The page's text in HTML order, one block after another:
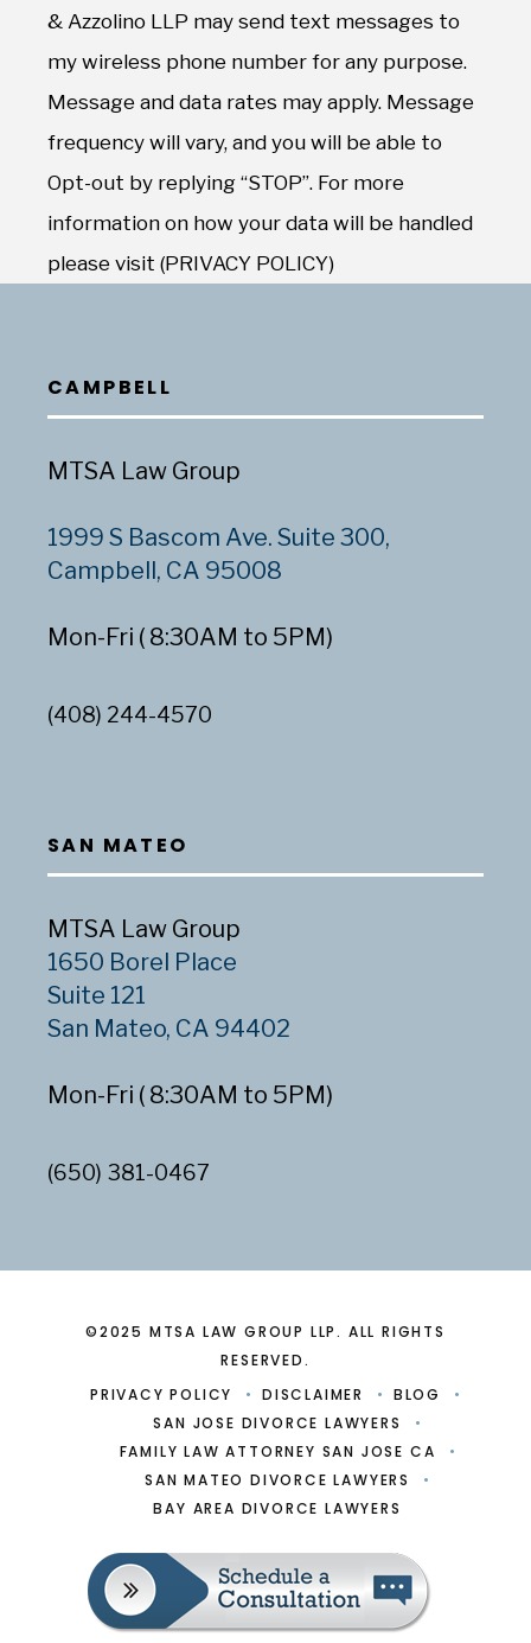
& Azzolino LLP may send text messages to
my wireless phone number for any purpose.
Message and data rates may apply. Message
frequency will vary, and you will be able to
Opt-out by replying “STOP”. For more
information on how your data will be handled
please visit (PRIVACY POLICY)
CAMPBELL
MTSA Law Group
1999 S Bascom Ave. Suite 300,
Campbell, CA 95008
Mon-Fri ( 8:30AM to 5PM)
(408) 244-4570
SAN MATEO
MTSA Law Group
1650 Borel Place
Suite 121
San Mateo, CA 94402
Mon-Fri ( 8:30AM to 5PM)
(650) 381-0467
©2025 MTSA LAW GROUP LLP. ALL RIGHTS
RESERVED.
PRIVACY POLICY
DISCLAIMER
BLOG
SAN JOSE DIVORCE LAWYERS
FAMILY LAW ATTORNEY SAN JOSE CA
SAN MATEO DIVORCE LAWYERS
BAY AREA DIVORCE LAWYERS